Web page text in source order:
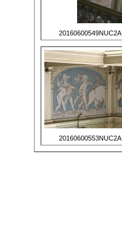
20160600549NUC2A
20160600553NUC2A